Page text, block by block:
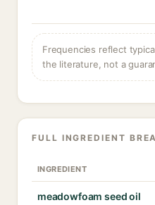
Frequencies reflect
the literature, not a
FULL INGREDIENT
INGREDIENT
meadowfoam seed oil